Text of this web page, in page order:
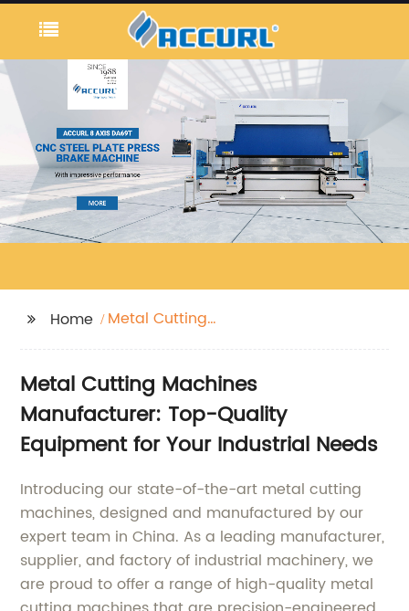
Home
Metal Cutting
Metal Cutting Machines
Manufacturer: Top-Quality
Equipment for Your Industrial Needs
Introducing our state-of-the-art metal cutting
machines, designed and manufactured by our
expert team in China. As a leading manufacturer,
supplier, and factory of industrial machinery, we
are proud to offer a range of high-quality metal